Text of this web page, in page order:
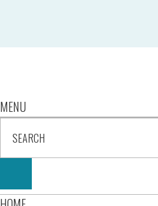
MENU